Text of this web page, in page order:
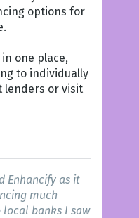
options for
one place,
to individually
lenders or visit
Enhancify as it
much
local banks I saw